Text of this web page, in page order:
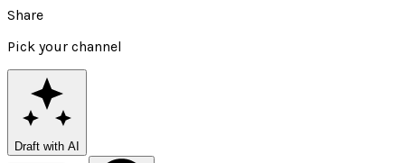
Share
Pick your channel
Draft with AI